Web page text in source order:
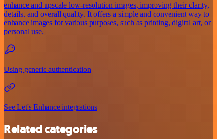
enhance and upscale low-resolution images, improving their clarity,
details, and overall quality. It offers a simple and convenient way to
enhance images for various purposes, such as printing, digital art, or
personal use.
Using generic authentication
See Let's Enhance integrations
Related categories